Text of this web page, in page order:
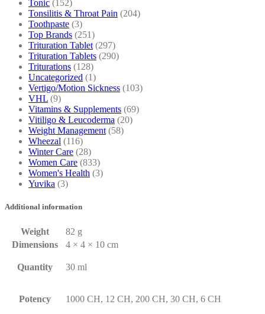
Tonic (152)
Tonsilitis & Throat Pain (204)
Toothpaste (3)
Top Brands (251)
Trituration Tablet (297)
Trituration Tablets (290)
Triturations (128)
Uncategorized (1)
Vertigo/Motion Sickness (103)
VHL (9)
Vitamins & Supplements (69)
Vitiligo & Leucoderma (20)
Weight Management (58)
Wheezal (116)
Winter Care (28)
Women Care (833)
Women's Health (3)
Yuvika (3)
Additional information
Weight
82 g
Dimensions
4 × 4 × 10 cm
Quantity 30 ml
Potency 1000 CH, 12 CH, 200 CH, 30 CH, 6 CH